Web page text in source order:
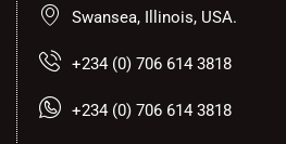
Swansea, Illinois, USA.
+234 (0) 706 614 3818
+234 (0) 706 614 3818